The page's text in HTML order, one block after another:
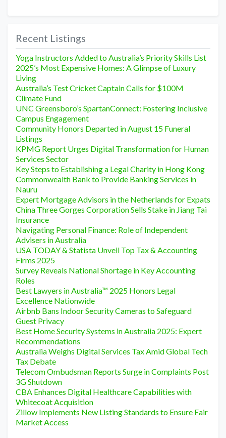
Recent Listings
Yoga Instructors Added to Australia’s Priority Skills List
2025’s Most Expensive Homes: A Glimpse of Luxury
Living
Australia’s Test Cricket Captain Calls for $100M
Climate Fund
UNC Greensboro’s SpartanConnect: Fostering Inclusive
Campus Engagement
Community Honors Departed in August 15 Funeral
Listings
KPMG Report Urges Digital Transformation for Human
Services Sector
Key Steps to Establishing a Legal Charity in Hong Kong
Commonwealth Bank to Provide Banking Services in
Nauru
Expert Mortgage Advisors in the Netherlands for Expats
China Three Gorges Corporation Sells Stake in Jiang Tai
Insurance
Navigating Personal Finance: Role of Independent
Advisers in Australia
USA TODAY & Statista Unveil Top Tax & Accounting
Firms 2025
Survey Reveals National Shortage in Key Accounting
Roles
Best Lawyers in Australia™ 2025 Honors Legal
Excellence Nationwide
Airbnb Bans Indoor Security Cameras to Safeguard
Guest Privacy
Best Home Security Systems in Australia 2025: Expert
Recommendations
Australia Weighs Digital Services Tax Amid Global Tech
Tax Debate
Telecom Ombudsman Reports Surge in Complaints Post
3G Shutdown
CBA Enhances Digital Healthcare Capabilities with
Whitecoat Acquisition
Zillow Implements New Listing Standards to Ensure Fair
Market Access